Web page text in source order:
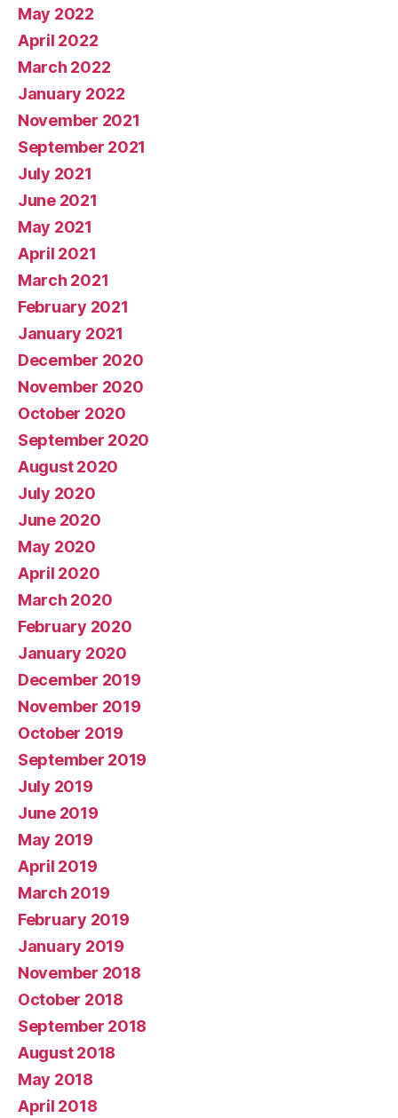
May 2022
April 2022
March 2022
January 2022
November 2021
September 2021
July 2021
June 2021
May 2021
April 2021
March 2021
February 2021
January 2021
December 2020
November 2020
October 2020
September 2020
August 2020
July 2020
June 2020
May 2020
April 2020
March 2020
February 2020
January 2020
December 2019
November 2019
October 2019
September 2019
July 2019
June 2019
May 2019
April 2019
March 2019
February 2019
January 2019
November 2018
October 2018
September 2018
August 2018
May 2018
April 2018